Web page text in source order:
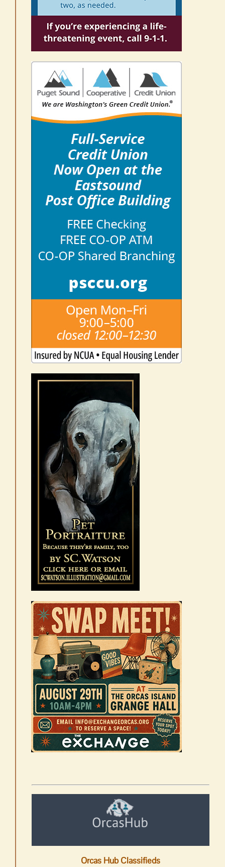
Orcas Hub Classifieds